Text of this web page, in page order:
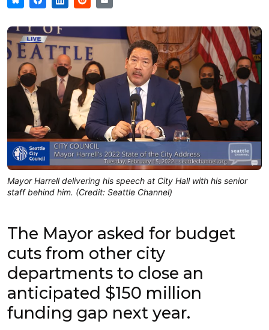
Mayor Harrell delivering his speech at City Hall with his senior
staff behind him. (Credit: Seattle Channel)
The Mayor asked for budget
cuts from other city
departments to close an
anticipated $150 million
funding gap next year.